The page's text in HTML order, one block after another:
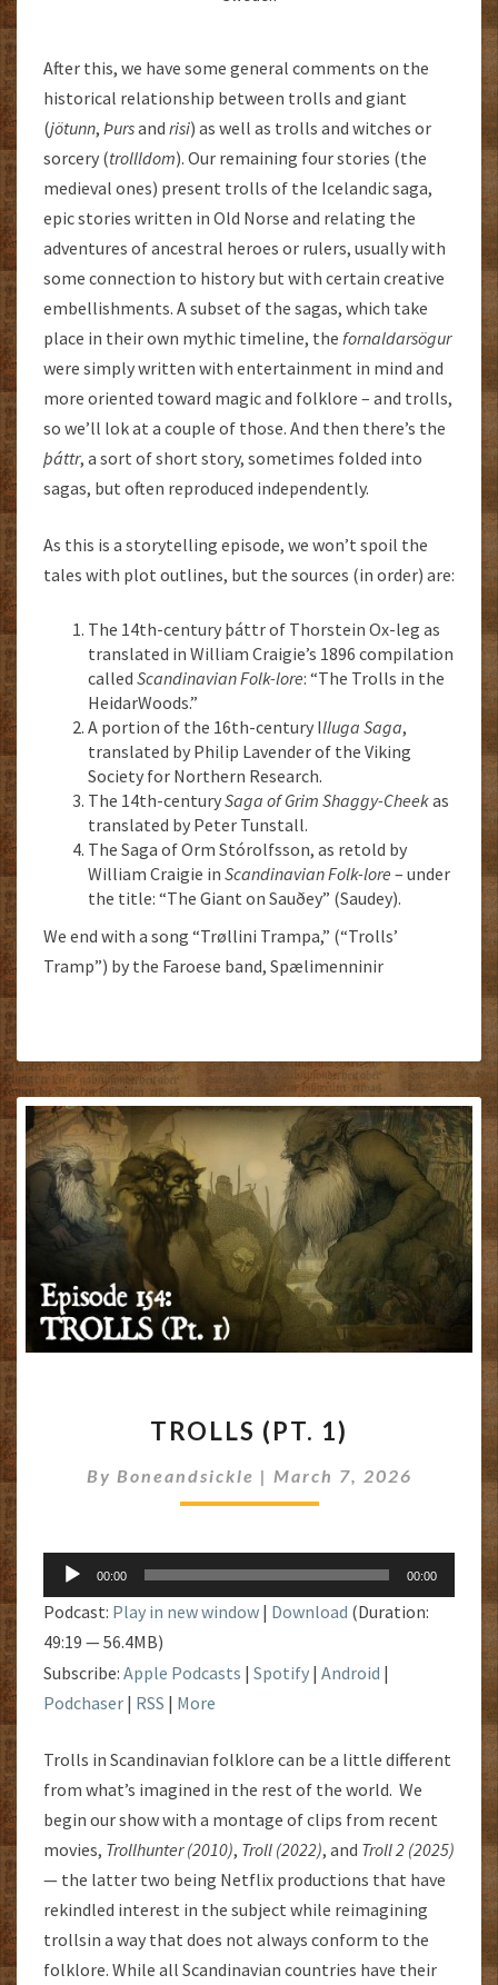
After this, we have some general comments on the
historical relationship between trolls and giant
(jötunn, Þursand risi) as well as trolls and witches or
sorcery (trollldom). Our remaining four stories (the
medieval ones) present trolls of the Icelandic saga,
epic stories written in Old Norse and relating the
adventures of ancestral heroes or rulers, usually with
some connection to history but with certain creative
embellishments. A subset of the sagas, which take
place in their own mythic timeline, the fornaldarsögur
were simply written with entertainment in mind and
more oriented toward magic and folklore – and trolls,
so we’ll lok at a couple of those. And then there’s the
þáttr, a sort of short story, sometimes folded into
sagas, but often reproduced independently.
As this is a storytelling episode, we won’t spoil the
tales with plot outlines, but the sources (in order) are:
The 14th-century þáttr of Thorstein Ox-leg as
translated in William Craigie’s 1896 compilation
called Scandinavian Folk-lore: “The Trolls in the
HeidarWoods.”
A portion of the 16th-century Illuga Saga,
translated by Philip Lavender of the Viking
Society for Northern Research.
The 14th-centurySaga of Grim Shaggy-Cheekas
translated by Peter Tunstall.
The Saga of Orm Stórolfsson, as retold by
William Craigie in Scandinavian Folk-lore – under
the title: “The Giant on Sauðey” (Saudey).
We end with a song “Trøllini Trampa,” (“Trolls’
Tramp”) by the Faroese band, Spælimenninir
(PT.
TROLLS (PT. 1)
By Boneandsickle | March 7, 2026
Audio
Player
00:00 00:00
Podcast: Play in new window | Download (Duration:
49:19 — 56.4MB)
Subscribe: Apple Podcasts | Spotify | Android |
Podchaser | RSS | More
Trolls in Scandinavian folklore can be a little different
from what’s imagined in the rest of the world. We
begin our show with a montage of clips from recent
movies, Trollhunter (2010), Troll (2022), and Troll 2 (2025)
— the latter two being Netflix productions that have
rekindled interest in the subject while reimagining
trollsin a way that does not always conform to the
folklore. While all Scandinavian countries have their